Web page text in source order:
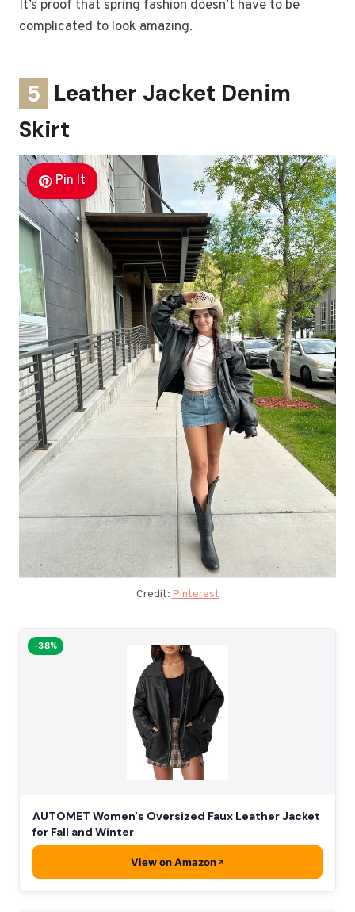
It’s proof that spring fashion doesn’t have to be
complicated to look amazing.
5 Leather Jacket Denim
Skirt
Pin It
Credit: Pinterest
-38%
AUTOMET Women's Oversized Faux Leather Jacket
for Fall and Winter
View on Amazon